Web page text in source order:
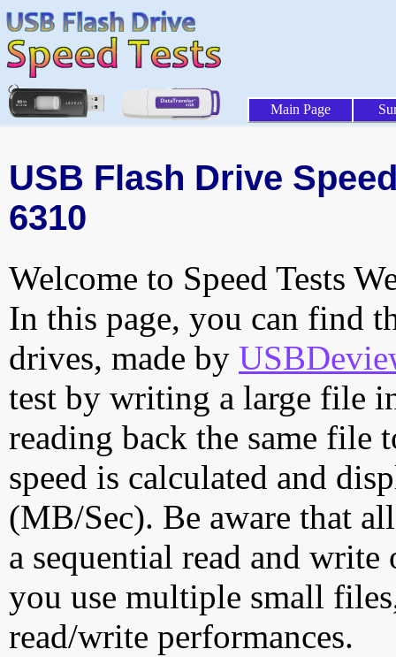
Main Page
USB Flash Drive
6310
Welcome to Speed Tests
In this page, you can find
drives, made by
test by writing a large file
reading back the same file
speed is calculated and
(MB/Sec). Be aware that
a sequential read and
you use multiple small
read/write performances.